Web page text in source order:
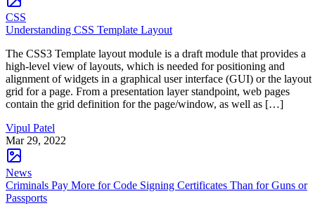
CSS
Understanding CSS Template Layout
The CSS3 Template layout module is a draft module that provides a
high-level view of layouts, which is needed for positioning and
alignment of widgets in a graphical user interface (GUI) or the layout
grid for a page. From a presentation layer standpoint, web pages
contain the grid definition for the page/window, as well as […]
Vipul Patel
Mar 29, 2022
News
Criminals Pay More for Code Signing Certificates Than for Guns or
Passports